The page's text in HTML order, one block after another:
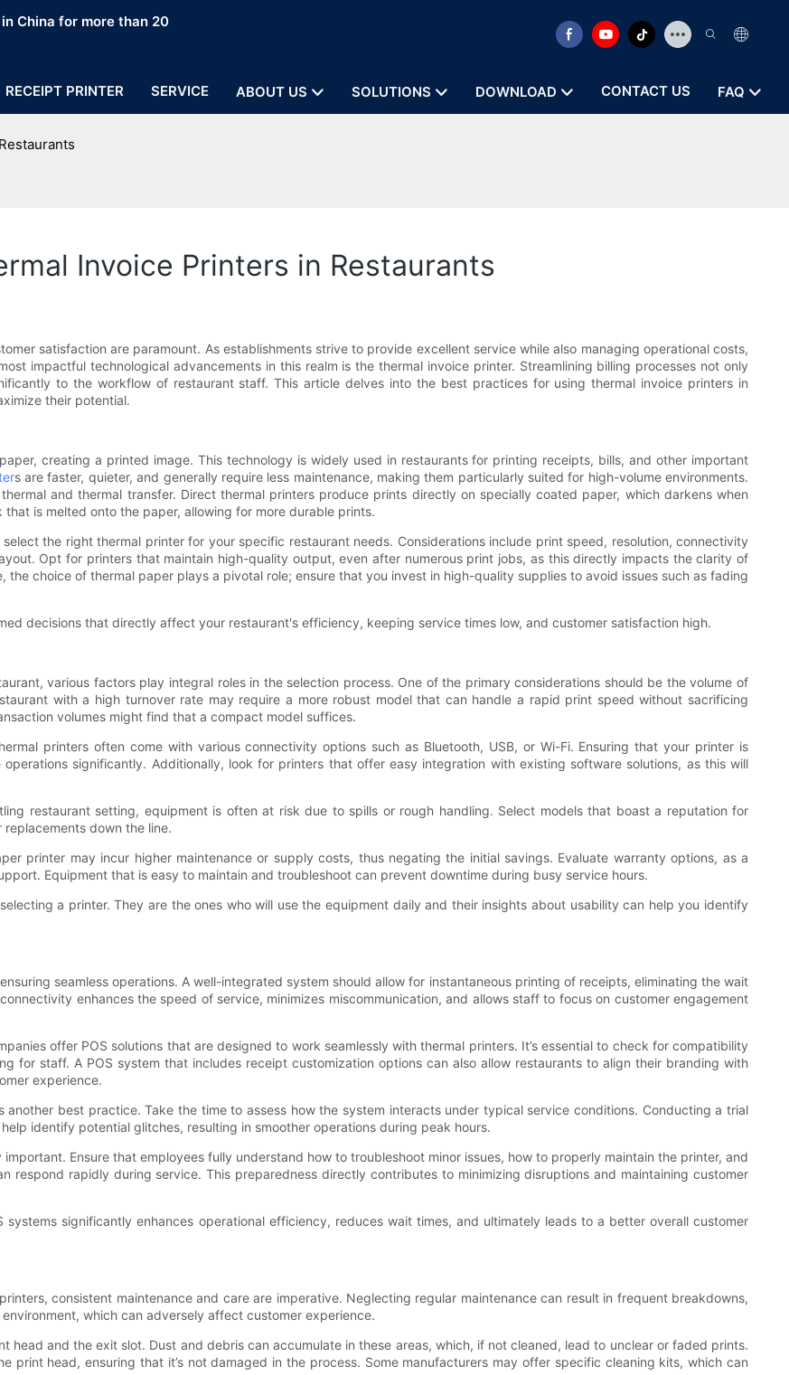
China for more than 20
RECEIPT PRINTER SERVICE ABOUT US SOLUTIONS DOWNLOAD CONTACT US FAQ
Invoice Printers in Restaurants
satisfaction are paramount. As establishments strive to provide excellent service while also managing operational costs,
impactful technological advancements in this realm is the thermal invoice printer. Streamlining billing processes not only
to the workflow of restaurant staff. This article delves into the best practices for using thermal invoice printers in
their potential.
creating a printed image. This technology is widely used in restaurants for printing receipts, bills, and other important
s are faster, quieter, and generally require less maintenance, making them particularly suited for high-volume environments.
and thermal transfer. Direct thermal printers produce prints directly on specially coated paper, which darkens when
is melted onto the paper, allowing for more durable prints.
the right thermal printer for your specific restaurant needs. Considerations include print speed, resolution, connectivity
Opt for printers that maintain high-quality output, even after numerous print jobs, as this directly impacts the clarity of
choice of thermal paper plays a pivotal role; ensure that you invest in high-quality supplies to avoid issues such as fading
decisions that directly affect your restaurant's efficiency, keeping service times low, and customer satisfaction high.
various factors play integral roles in the selection process. One of the primary considerations should be the volume of
with a high turnover rate may require a more robust model that can handle a rapid print speed without sacrificing
volumes might find that a compact model suffices.
printers often come with various connectivity options such as Bluetooth, USB, or Wi-Fi. Ensuring that your printer is
significantly. Additionally, look for printers that offer easy integration with existing software solutions, as this will
restaurant setting, equipment is often at risk due to spills or rough handling. Select models that boast a reputation for
down the line.
printer may incur higher maintenance or supply costs, thus negating the initial savings. Evaluate warranty options, as a
Equipment that is easy to maintain and troubleshoot can prevent downtime during busy service hours.
a printer. They are the ones who will use the equipment daily and their insights about usability can help you identify
seamless operations. A well-integrated system should allow for instantaneous printing of receipts, eliminating the wait
enhances the speed of service, minimizes miscommunication, and allows staff to focus on customer engagement
offer POS solutions that are designed to work seamlessly with thermal printers. It’s essential to check for compatibility
for staff. A POS system that includes receipt customization options can also allow restaurants to align their branding with
experience.
best practice. Take the time to assess how the system interacts under typical service conditions. Conducting a trial
identify potential glitches, resulting in smoother operations during peak hours.
Ensure that employees fully understand how to troubleshoot minor issues, how to properly maintain the printer, and
respond rapidly during service. This preparedness directly contributes to minimizing disruptions and maintaining customer
significantly enhances operational efficiency, reduces wait times, and ultimately leads to a better overall customer
consistent maintenance and care are imperative. Neglecting regular maintenance can result in frequent breakdowns,
which can adversely affect customer experience.
and the exit slot. Dust and debris can accumulate in these areas, which, if not cleaned, lead to unclear or faded prints.
print head, ensuring that it’s not damaged in the process. Some manufacturers may offer specific cleaning kits, which can